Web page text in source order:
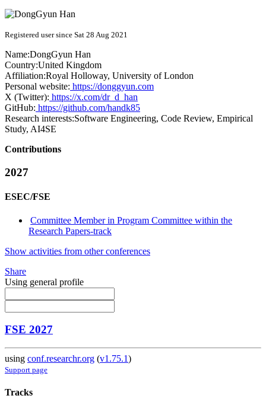
Registered user since Sat 28 Aug 2021
Name:DongGyun Han
Country:United Kingdom
Affiliation:Royal Holloway, University of London
Personal website: https://donggyun.com
X (Twitter): https://x.com/dr_d_han
GitHub: https://github.com/handk85
Research interests:Software Engineering, Code Review, Empirical
Study, AI4SE
Contributions
2027
ESEC/FSE
Committee Member in Program Committee within the
Research Papers-track
Show activities from other conferences
Share
Using general profile
FSE 2027
using conf.researchr.org (v1.75.1)
Support page
Tracks